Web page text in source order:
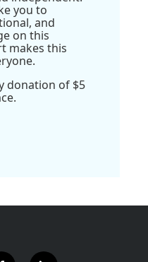
you to
and
on this
makes this
donation of $5